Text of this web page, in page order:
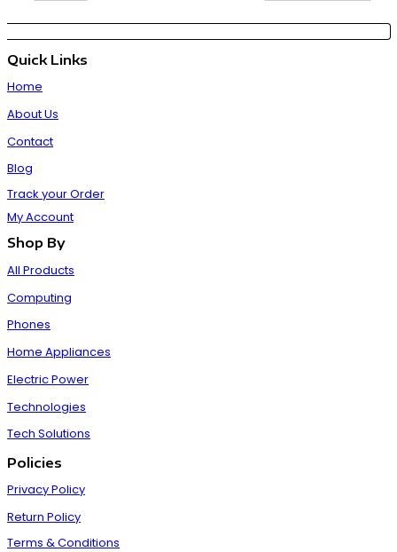
Quick Links
Home
About Us
Contact
Blog
Track your Order
My Account
Shop By
All Products
Computing
Phones
Home Appliances
Electric Power
Technologies
Tech Solutions
Policies
Privacy Policy
Return Policy
Terms & Conditions